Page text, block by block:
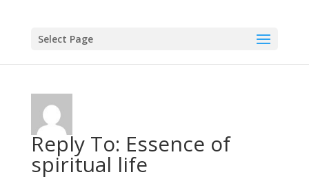
Select Page
Reply To: Essence of
spiritual life